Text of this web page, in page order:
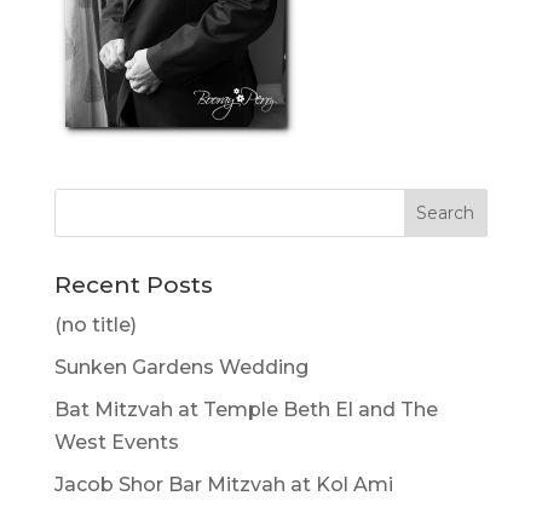
Recent Posts
(no title)
Sunken Gardens Wedding
Bat Mitzvah at Temple Beth El and The
West Events
Jacob Shor Bar Mitzvah at Kol Ami